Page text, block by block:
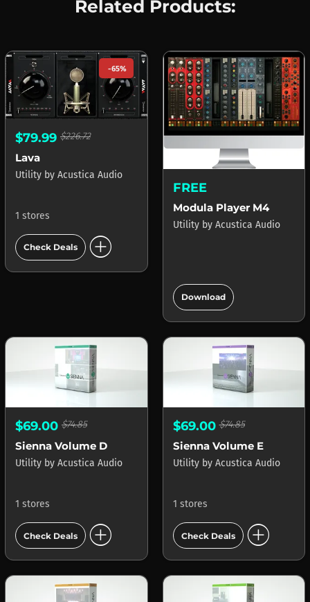
Related Products:
-65%
$79.99 $226.72
Lava
Utility by Acustica Audio
1 stores
Check Deals add_circle
FREE
Modula Player M4
Utility by Acustica Audio
Download add_circle
$69.00 $74.85
Sienna Volume D
Utility by Acustica Audio
1 stores
Check Deals add_circle
$69.00$74.85
Sienna Volume E
Utility by Acustica Audio
1 stores
Check Deals add_circle